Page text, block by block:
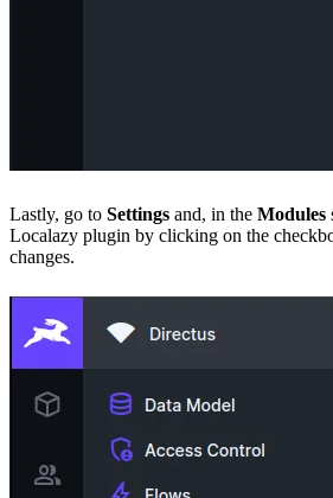
Lastly, go to Settings and, in the Modules
Localazy plugin by clicking on the
changes.